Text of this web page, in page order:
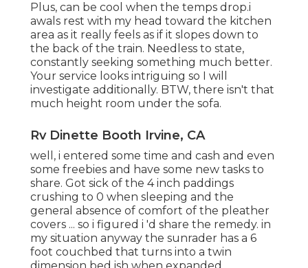
Plus, can be cool when the temps drop.i
awals rest with my head toward the kitchen
area as it really feels as if it slopes down to
the back of the train. Needless to state,
constantly seeking something much better.
Your service looks intriguing so I will
investigate additionally. BTW, there isn't that
much height room under the sofa.
Rv Dinette Booth Irvine, CA
well, i entered some time and cash and even
some freebies and have some new tasks to
share. Got sick of the 4 inch paddings
crushing to 0 when sleeping and the
general absence of comfort of the pleather
covers ... so i figured i 'd share the remedy. in
my situation anyway the sunrader has a 6
foot couchbed that turns into a twin